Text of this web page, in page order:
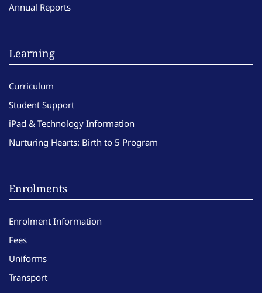
Annual Reports
Learning
Curriculum
Student Support
iPad & Technology Information
Nurturing Hearts: Birth to 5 Program
Enrolments
Enrolment Information
Fees
Uniforms
Transport